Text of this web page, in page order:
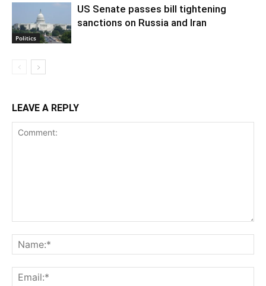
Politics
US Senate passes bill tightening
sanctions on Russia and Iran
LEAVE A REPLY